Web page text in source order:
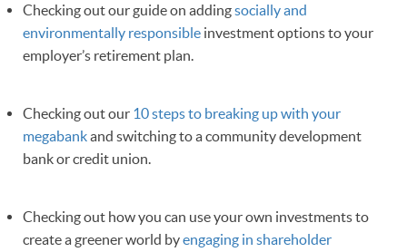
Checking out our guide on addingsocially and
environmentally responsible investment options to your
employer’s retirement plan.
Checking out our 10 steps to breaking up with your
megabankand switching to a community development
bank or credit union.
Checking out how you can use your own investments to
create a greener world byengaging in shareholder